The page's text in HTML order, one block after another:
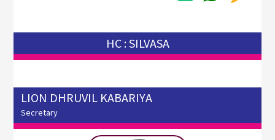
HC : SILVASA
LION DHRUVIL KABARIYA
Secretary